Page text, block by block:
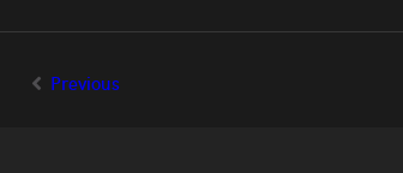
Previous